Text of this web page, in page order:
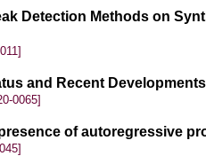
Detection Methods on
and Recent Developments
0065]
of autoregressive